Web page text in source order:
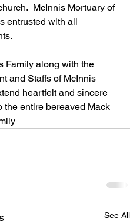
McInnis Mortuary of
entrusted with all
Family along with the
and Staffs of McInnis
heartfelt and sincere
the entire bereaved Mack
See All